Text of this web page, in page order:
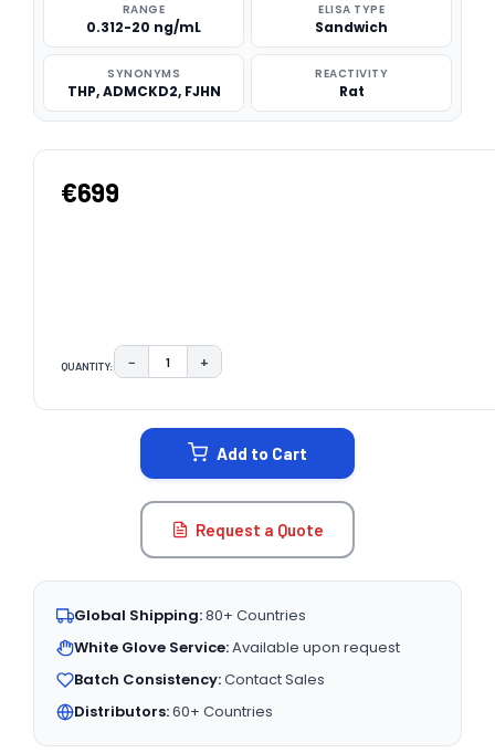
RANGE
0.312-20 ng/mL
ELISA TYPE
Sandwich
SYNONYMS
THP, ADMCKD2, FJHN
REACTIVITY
Rat
€699
QUANTITY: DECREASE QUANTITY:
− INCREASE QUANTITY:
+
Add to Cart
Request a Quote
Global Shipping:80+ Countries
White Glove Service:Available upon request
Batch Consistency:Contact Sales
Distributors:60+ Countries